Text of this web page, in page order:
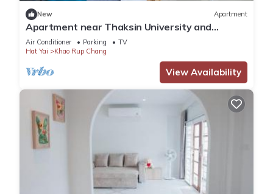
New Apartment
Apartment near Thaksin University and
Supermarket. 10-minute drive to the beach.
Air Conditioner Parking
TV
Hat Yai
Khao Rup Chang
View Availability